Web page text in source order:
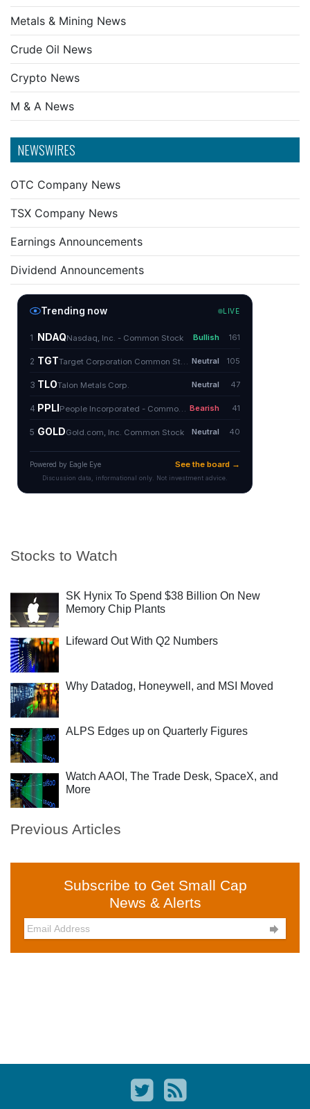
Metals & Mining News
Crude Oil News
Crypto News
M & A News
NEWSWIRES
OTC Company News
TSX Company News
Earnings Announcements
Dividend Announcements
Stocks to Watch
SK Hynix To Spend $38 Billion On New
Memory Chip Plants
Lifeward Out With Q2 Numbers
Why Datadog, Honeywell, and MSI Moved
ALPS Edges up on Quarterly Figures
Watch AAOI, The Trade Desk, SpaceX, and
More
Previous Articles
Subscribe to Get Small Cap
News & Alerts
